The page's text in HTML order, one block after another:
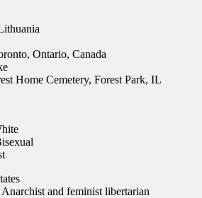
Ontario, Canada
Home Cemetery, Forest Park, IL
Anarchist and feminist libertarian